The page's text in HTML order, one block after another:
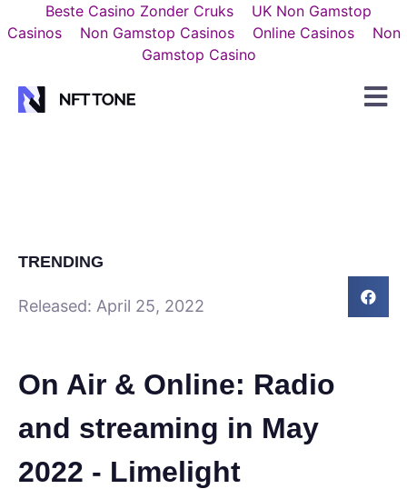
Beste Casino Zonder Cruks
UK Non Gamstop
Casinos
Non Gamstop Casinos Online Casinos
Non
Gamstop Casino
TRENDING
Released: April 25, 2022
On Air & Online: Radio
and streaming in May
2022 - Limelight